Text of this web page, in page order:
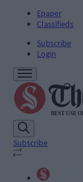
Epaper
Classifieds
Subscribe
Login
Subscribe